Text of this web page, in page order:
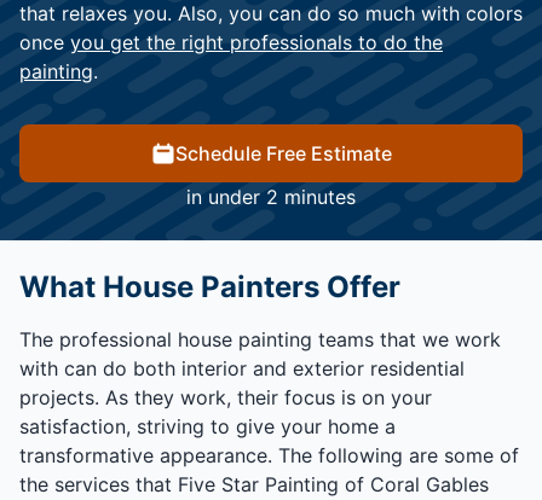
that relaxes you. Also, you can do so much with colors
once you get the right professionals to do the
painting.
Schedule Free Estimate
in under 2 minutes
What House Painters Offer
The professional house painting teams that we work
with can do both interior and exterior residential
projects. As they work, their focus is on your
satisfaction, striving to give your home a
transformative appearance. The following are some of
the services that Five Star Painting of Coral Gables